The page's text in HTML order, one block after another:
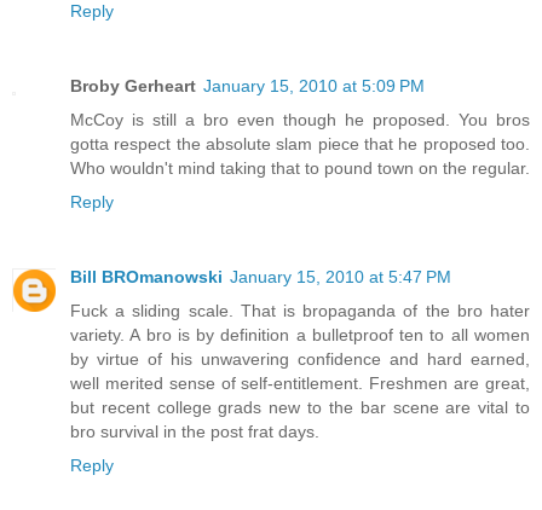
Reply
Broby Gerheart January 15, 2010 at 5:09 PM
McCoy is still a bro even though he proposed. You bros
gotta respect the absolute slam piece that he proposed too.
Who wouldn't mind taking that to pound town on the regular.
Reply
Bill BROmanowski January 15, 2010 at 5:47 PM
Fuck a sliding scale. That is bropaganda of the bro hater
variety. A bro is by definition a bulletproof ten to all women
by virtue of his unwavering confidence and hard earned,
well merited sense of self-entitlement. Freshmen are great,
but recent college grads new to the bar scene are vital to
bro survival in the post frat days.
Reply